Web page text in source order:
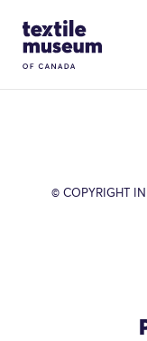
Site Logo
© COPYRIGHT